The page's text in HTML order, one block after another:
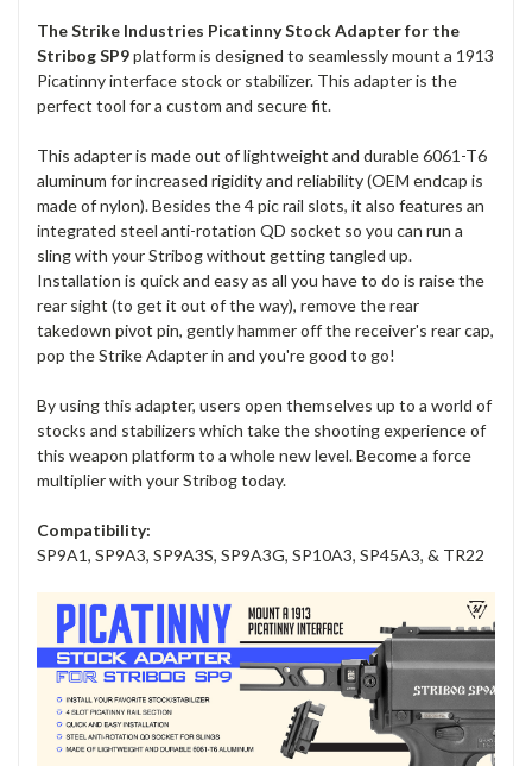
The Strike Industries Picatinny Stock Adapter for the
Stribog SP9platform is designed to seamlessly mount a 1913
Picatinny interface stock or stabilizer. This adapter is the
perfect tool for a custom and secure fit.
This adapter is made out of lightweight and durable 6061-T6
aluminum for increased rigidity and reliability (OEM endcap is
made of nylon). Besides the 4 pic rail slots, it also features an
integrated steel anti-rotation QD socket so you can run a
sling with your Stribog without getting tangled up.
Installation is quick and easy as all you have to do is raise the
rear sight (to get it out of the way), remove the rear
takedown pivot pin, gently hammer off the receiver's rear cap,
pop the Strike Adapter in and you're good to go!
By using this adapter, users open themselves up to a world of
stocks and stabilizers which take the shooting experience of
this weapon platform to a whole new level. Become a force
multiplier with your Stribog today.
Compatibility:
SP9A1, SP9A3, SP9A3S, SP9A3G, SP10A3, SP45A3, & TR22